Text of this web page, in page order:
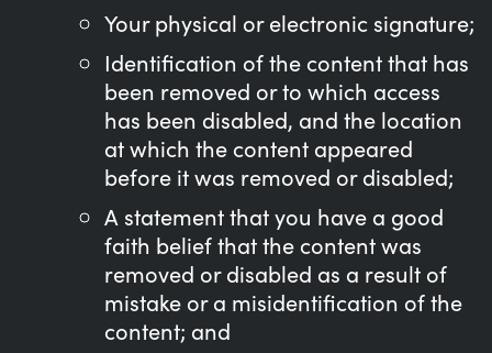
Your physical or electronic signature;
Identification of the content that has
been removed or to which access
has been disabled, and the location
at which the content appeared
before it was removed or disabled;
A statement that you have a good
faith belief that the content was
removed or disabled as a result of
mistake or a misidentification of the
content; and